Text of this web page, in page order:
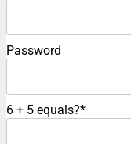
Password
6 + 5 equals?*